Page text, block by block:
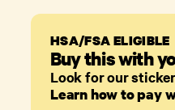
HSA/FSA ELIGIBLE
Buy this with
Look for our
Learn how to pay